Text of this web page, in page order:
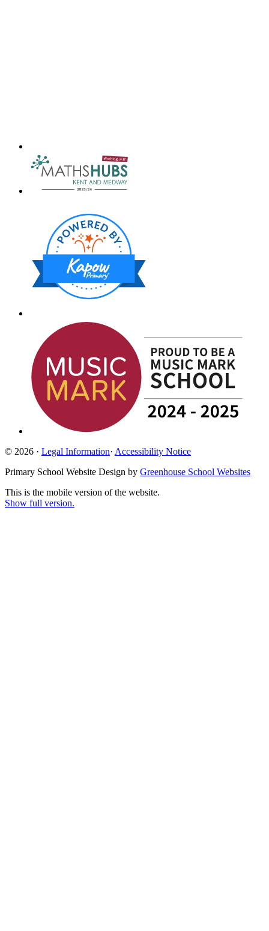
© 2026 · Legal Information· Accessibility Notice
Primary School Website Design by Greenhouse School Websites
This is the mobile version of the website.
Show full version.